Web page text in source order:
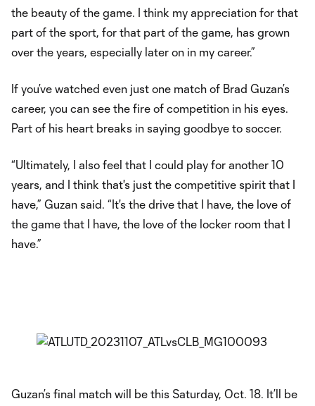
the beauty of the game. I think my appreciation for that
part of the sport, for that part of the game, has grown
over the years, especially later on in my career.”
If you’ve watched even just one match of Brad Guzan’s
career, you can see the fire of competition in his eyes.
Part of his heart breaks in saying goodbye to soccer.
“Ultimately, I also feel that I could play for another 10
years, and I think that's just the competitive spirit that I
have,” Guzan said. “It's the drive that I have, the love of
the game that I have, the love of the locker room that I
have.”
Guzan’s final match will be this Saturday, Oct. 18. It’ll be